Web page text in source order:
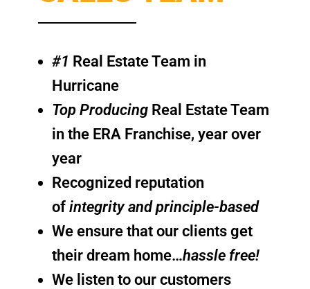
#1 Real Estate Team in
Hurricane
Top Producing Real Estate Team
in the ERA Franchise, year over
year
Recognized reputation
of integrity and principle-based
We ensure that our clients get
their dream home…hassle free!
We listen to our customers